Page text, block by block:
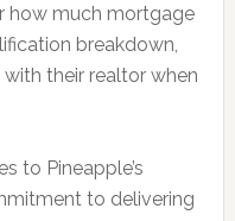
how much mortgage
breakdown,
their realtor when
to Pineapple’s
to delivering